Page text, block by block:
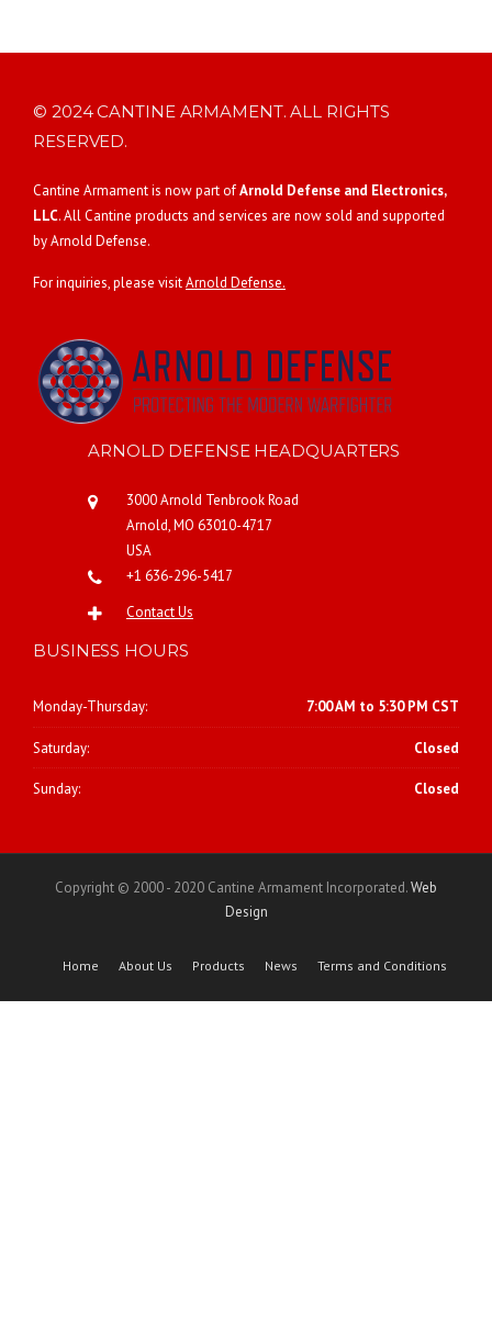
© 2024 CANTINE ARMAMENT. ALL RIGHTS
RESERVED.
Cantine Armament is now part ofArnold Defense and Electronics,
LLC. All Cantine products and services are now sold and supported
by Arnold Defense.
For inquiries, please visitArnold Defense.
ARNOLD DEFENSE HEADQUARTERS
3000 Arnold Tenbrook Road
Arnold, MO 63010-4717
USA
+1 636-296-5417
Contact Us
BUSINESS HOURS
Monday-Thursday: 7:00 AM to 5:30 PM CST
Saturday: Closed
Sunday: Closed
Copyright © 2000 - 2020 Cantine Armament Incorporated.Web
Design
Home About Us Products News Terms and Conditions